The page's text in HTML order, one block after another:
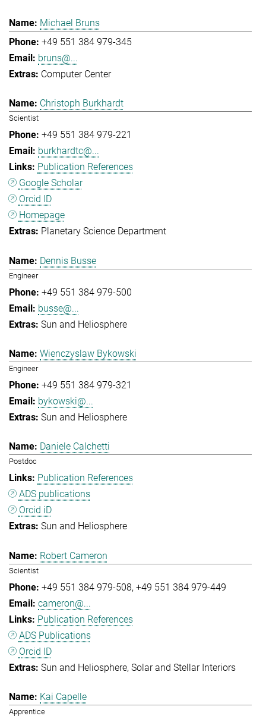
Michael Bruns
+49 551 384 979-345
bruns@...
Computer Center
Christoph Burkhardt
Scientist
+49 551 384 979-221
burkhardtc@...
Publication References
Google Scholar
Orcid ID
Homepage
Planetary Science Department
Dennis Busse
Engineer
+49 551 384 979-500
busse@...
Sun and Heliosphere
Wienczyslaw Bykowski
Engineer
+49 551 384 979-321
bykowski@...
Sun and Heliosphere
Daniele Calchetti
Postdoc
Publication References
ADS publications
Orcid iD
Sun and Heliosphere
Robert Cameron
Scientist
+49 551 384 979-508 +49 551 384 979-449
cameron@...
Publication References
ADS Publications
Orcid ID
Sun and Heliosphere Solar and Stellar Interiors
Kai Capelle
Apprentice